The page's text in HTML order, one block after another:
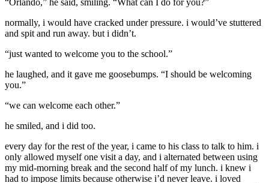
normally, i would have cracked under pressure. i would’ve stuttered
and spit and run away. but i didn’t.
“just wanted to welcome you to the school.”
he laughed, and it gave me goosebumps. “I should be welcoming
you.”
“we can welcome each other.”
he smiled, and i did too.
every day for the rest of the year, i came to his class to talk to him. i
only allowed myself one visit a day, and i alternated between using
my mid-morning break and the second half of my lunch. i knew i
had to impose limits because otherwise i’d never leave. i loved